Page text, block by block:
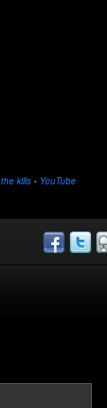
the kills • YouTube